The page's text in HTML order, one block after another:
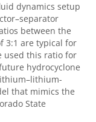
dynamics setup
–separator
between the
3:1 are typical for
used this ratio for
hydrocyclone
–lithium-
that mimics the
State